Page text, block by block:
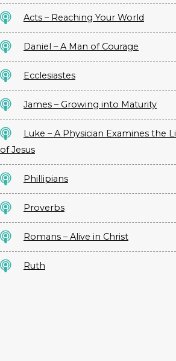
Acts – Reaching Your World
Daniel – A Man of Courage
Ecclesiastes
James – Growing into Maturity
Luke – A Physician Examines the
of Jesus
Phillipians
Proverbs
Romans – Alive in Christ
Ruth